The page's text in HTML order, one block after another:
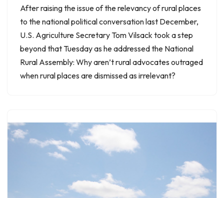
After raising the issue of the relevancy of rural places
to the national political conversation last December,
U.S. Agriculture Secretary Tom Vilsack took a step
beyond that Tuesday as he addressed the National
Rural Assembly: Why aren’t rural advocates outraged
when rural places are dismissed as irrelevant?